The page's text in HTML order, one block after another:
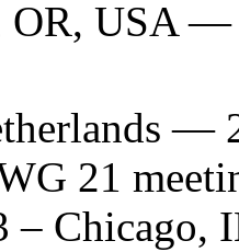
OR, USA —
—
21
– Chicago,